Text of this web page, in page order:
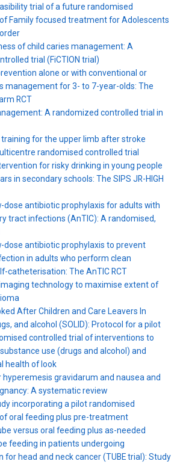
trial of a future randomised
Family focused treatment for Adolescents
of child caries management: A
trial (FiCTION trial)
alone or with conventional or
management for 3- to 7-year-olds: The
RCT
A randomized controlled trial in
training for the upper limb after stroke
randomised controlled trial
for risky drinking in young people
in secondary schools: The SIPS JR-HIGH
dose antibiotic prophylaxis for adults with
tract infections (AnTIC): A randomised,
dose antibiotic prophylaxis to prevent
in adults who perform clean
catheterisation: The AnTIC RCT
technology to maximise extent of
After Children and Care Leavers In
and alcohol (SOLID): Protocol for a pilot
controlled trial of interventions to
use (drugs and alcohol) and
health of look
gravidarum and nausea and
A systematic review
incorporating a pilot randomised
oral feeding plus pre-treatment
versus oral feeding plus as-needed
feeding in patients undergoing
for head and neck cancer (TUBE trial): Study